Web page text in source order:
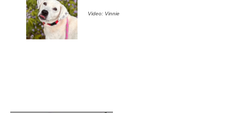
Video: Vinnie